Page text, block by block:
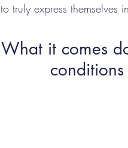
to truly express themselves
What it comes